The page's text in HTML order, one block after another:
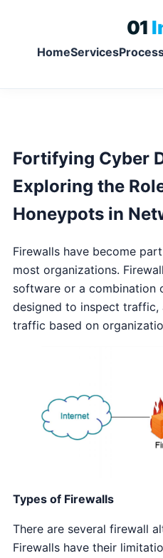
01
HomeServices
Fortifying Cyber
Exploring the
Honeypots in
Firewalls have become
most organizations.
software or a combination
designed to inspect
traffic based on
Types of Firewalls
There are several firewall
Firewalls have their